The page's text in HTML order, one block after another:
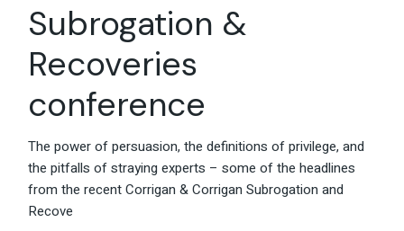
Subrogation &
Recoveries
conference
The power of persuasion, the definitions of privilege, and
the pitfalls of straying experts – some of the headlines
from the recent Corrigan & Corrigan Subrogation and
Recove